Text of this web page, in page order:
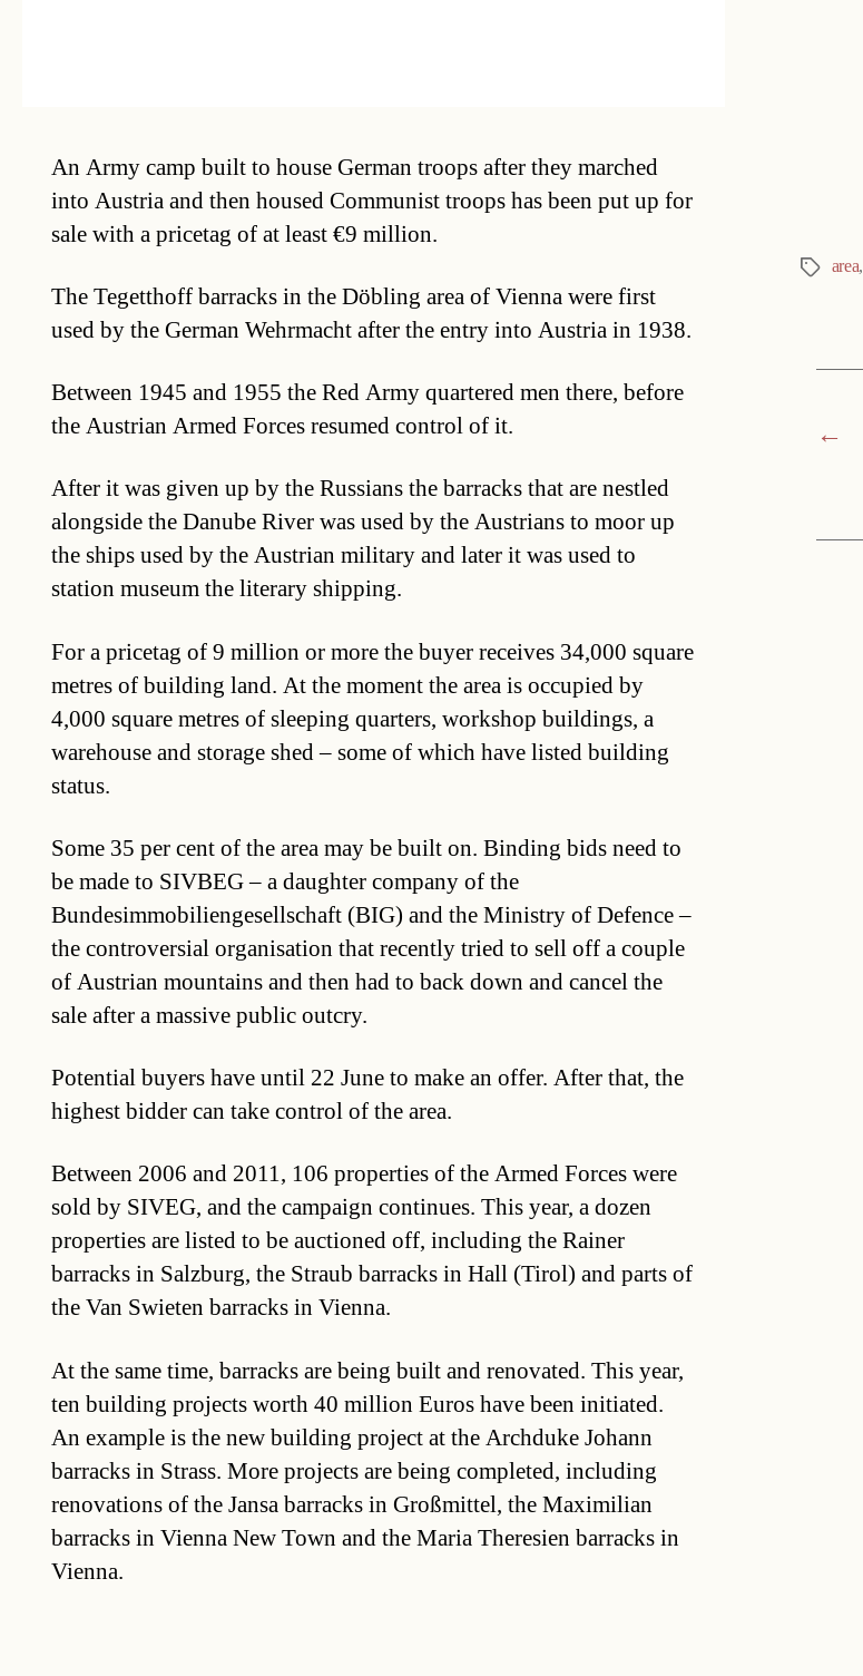
An Army camp built to house German troops after they marched
into Austria and then housed Communist troops has been put up for
sale with a pricetag of at least €9 million.
The Tegetthoff barracks in the Döbling area of Vienna were first
used by the German Wehrmacht after the entry into Austria in 1938.
Between 1945 and 1955 the Red Army quartered men there, before
the Austrian Armed Forces resumed control of it.
After it was given up by the Russians the barracks that are nestled
alongside the Danube River was used by the Austrians to moor up
the ships used by the Austrian military and later it was used to
station museum the literary shipping.
For a pricetag of 9 million or more the buyer receives 34,000 square
metres of building land. At the moment the area is occupied by
4,000 square metres of sleeping quarters, workshop buildings, a
warehouse and storage shed – some of which have listed building
status.
Some 35 per cent of the area may be built on. Binding bids need to
be made to SIVBEG – a daughter company of the
Bundesimmobiliengesellschaft (BIG) and the Ministry of Defence –
the controversial organisation that recently tried to sell off a couple
of Austrian mountains and then had to back down and cancel the
sale after a massive public outcry.
Potential buyers have until 22 June to make an offer. After that, the
highest bidder can take control of the area.
Between 2006 and 2011, 106 properties of the Armed Forces were
sold by SIVEG, and the campaign continues. This year, a dozen
properties are listed to be auctioned off, including the Rainer
barracks in Salzburg, the Straub barracks in Hall (Tirol) and parts of
the Van Swieten barracks in Vienna.
At the same time, barracks are being built and renovated. This year,
ten building projects worth 40 million Euros have been initiated.
An example is the new building project at the Archduke Johann
barracks in Strass. More projects are being completed, including
renovations of the Jansa barracks in Großmittel, the Maximilian
barracks in Vienna New Town and the Maria Theresien barracks in
Vienna.
Tags area,
←